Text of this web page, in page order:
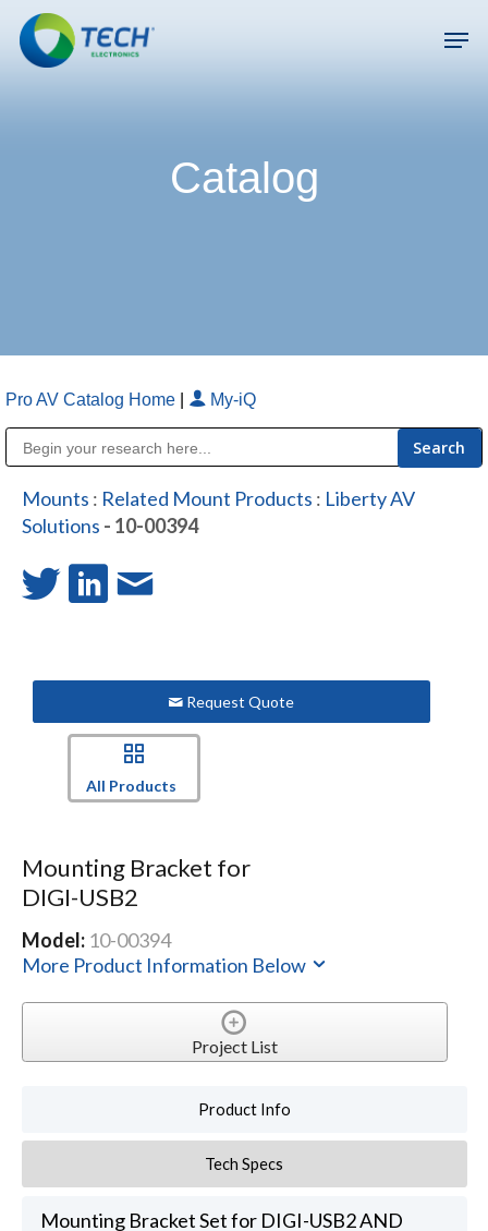
main
Catalog
Pro AV Catalog Home My-iQ
Mounts : Related Mount Products : Liberty AV
Solutions - 10-00394
Request Quote
All Products
Mounting Bracket for
DIGI-USB2
Model: 10-00394
More Product Information Below
Project List
Product Info
Tech Specs
Mounting Bracket Set for DIGI-USB2 AND